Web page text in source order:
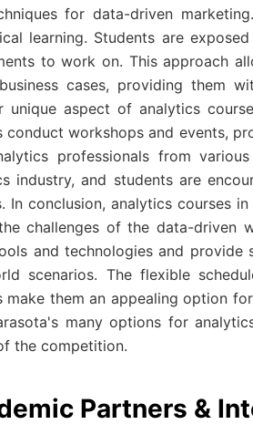
for data-driven
learning. Students are
to work on. This approach
cases, providing them
unique aspect of analytics
conduct workshops and events,
professionals from
industry, and students are
In conclusion, analytics courses
challenges of the data-driven
and technologies and
scenarios. The flexible
make them an appealing option
many options for
the competition.
Partners &